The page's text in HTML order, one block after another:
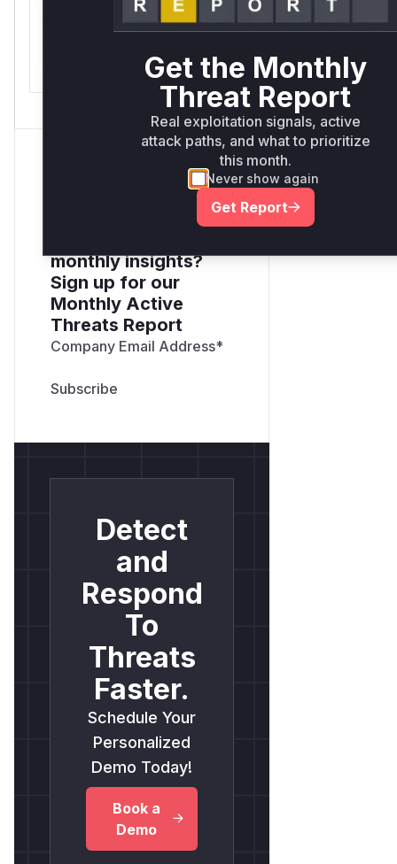
only.*v*il**l* *or Mi**o
*or Mi**o *ustom*rs only.
monthly insights?
Sign up for our
Monthly Active
Threats Report
Company Email Address*
Detect
and
Respond
To
Threats
Faster.
Schedule Your
Personalized
Demo Today!
Book a
Demo
Get the Monthly
Threat Report
Real exploitation signals, active
attack paths, and what to prioritize
this month.
Never show again
Get Report